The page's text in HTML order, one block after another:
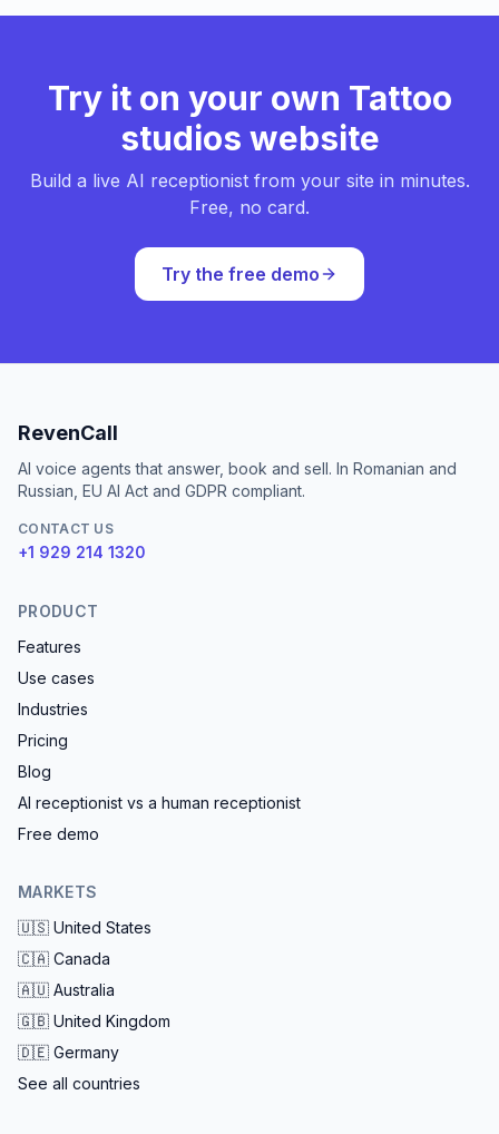
Try it on your own Tattoo
studios website
Build a live AI receptionist from your site in minutes.
Free, no card.
Try the free demo
RevenCall
AI voice agents that answer, book and sell. In Romanian and
Russian, EU AI Act and GDPR compliant.
CONTACT US
+1 929 214 1320
PRODUCT
Features
Use cases
Industries
Pricing
Blog
AI receptionist vs a human receptionist
Free demo
MARKETS
🇺🇸 United States
🇨🇦 Canada
🇦🇺 Australia
🇬🇧 United Kingdom
🇩🇪 Germany
See all countries